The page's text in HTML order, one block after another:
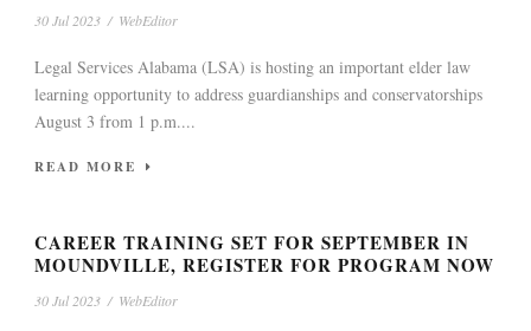
30 Jul 2023 / WebEditor
Legal Services Alabama (LSA) is hosting an important elder law
learning opportunity to address guardianships and conservatorships
August 3 from 1 p.m....
READ MORE
CAREER TRAINING SET FOR SEPTEMBER IN
MOUNDVILLE, REGISTER FOR PROGRAM NOW
30 Jul 2023 / WebEditor